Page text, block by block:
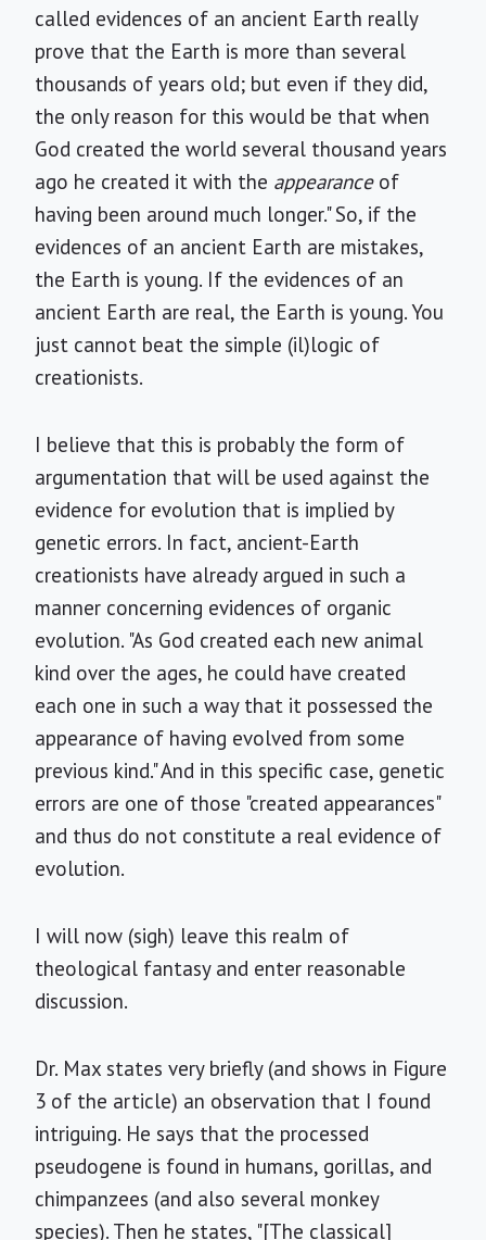
called evidences of an ancient Earth really
prove that the Earth is more than several
thousands of years old; but even if they did,
the only reason for this would be that when
God created the world several thousand years
ago he created it with the appearanceof
having been around much longer." So, if the
evidences of an ancient Earth are mistakes,
the Earth is young. If the evidences of an
ancient Earth are real, the Earth is young. You
just cannot beat the simple (il)logic of
creationists.
I believe that this is probably the form of
argumentation that will be used against the
evidence for evolution that is implied by
genetic errors. In fact, ancient-Earth
creationists have already argued in such a
manner concerning evidences of organic
evolution. "As God created each new animal
kind over the ages, he could have created
each one in such a way that it possessed the
appearance of having evolved from some
previous kind." And in this specific case, genetic
errors are one of those "created appearances"
and thus do not constitute a real evidence of
evolution.
I will now (sigh) leave this realm of
theological fantasy and enter reasonable
discussion.
Dr. Max states very briefly (and shows in Figure
3 of the article) an observation that I found
intriguing. He says that the processed
pseudogene is found in humans, gorillas, and
chimpanzees (and also several monkey
species). Then he states, "[The classical]